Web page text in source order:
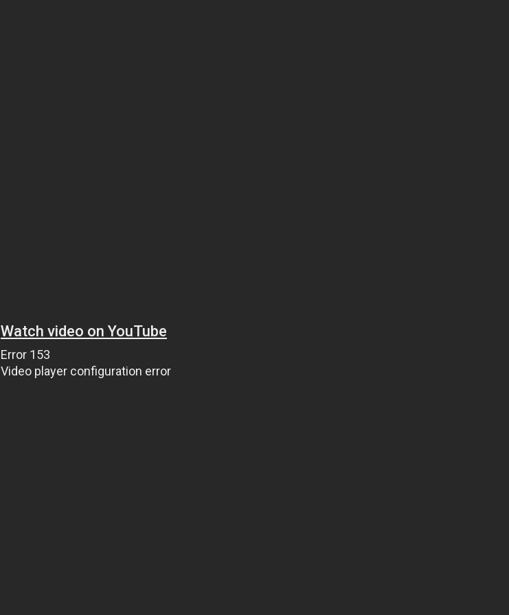
Watch video on YouTube
Error 153
Video player configuration error